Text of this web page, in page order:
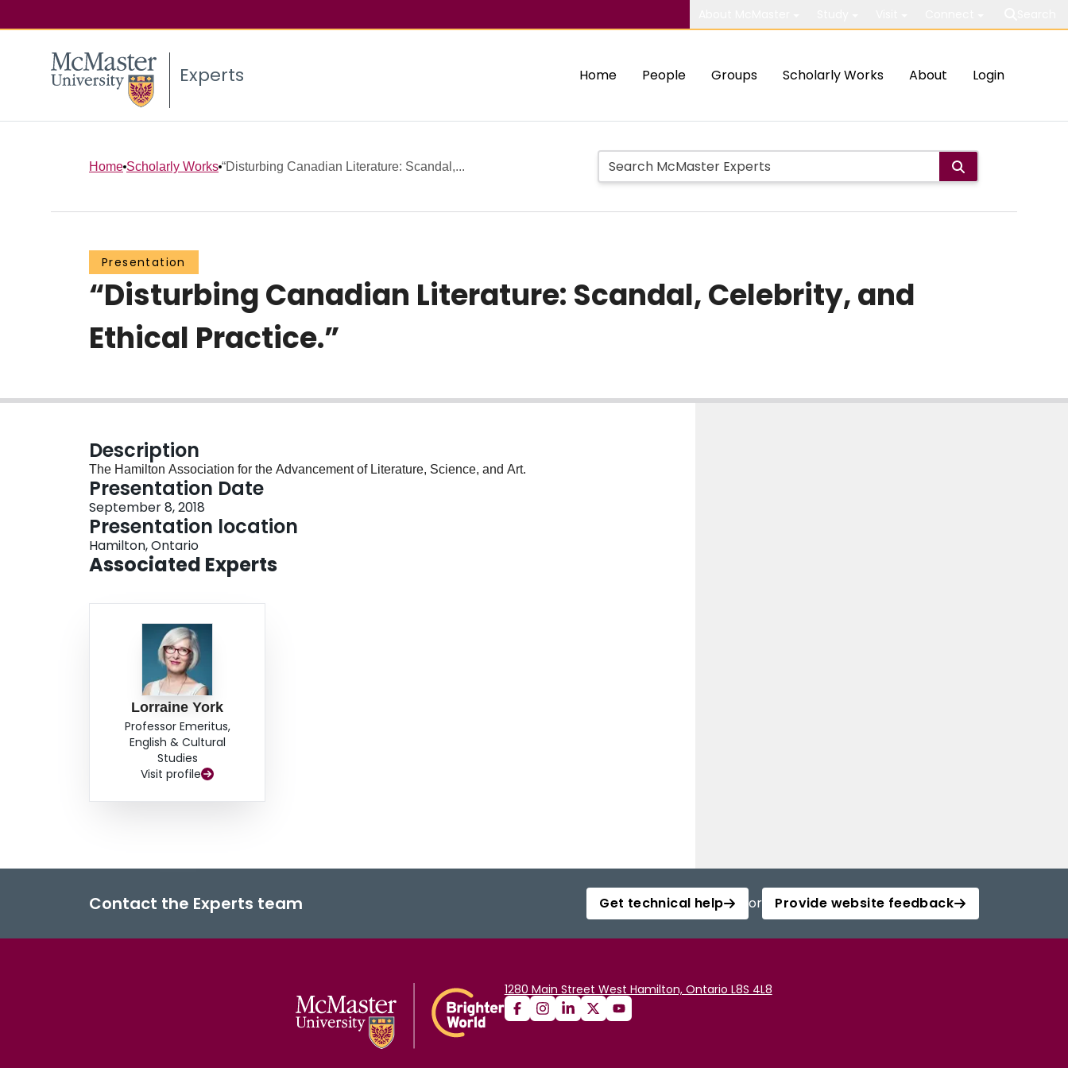
Experts Home People Groups Scholarly Works About Login
Home Scholarly Works “Disturbing Canadian Literature: Scandal,...
Presentation
“Disturbing Canadian Literature: Scandal, Celebrity, and
Ethical Practice.”
Description
The Hamilton Association for the Advancement of Literature, Science, and Art.
Presentation Date
September 8, 2018
Presentation location
Hamilton, Ontario
Associated Experts
Lorraine York
Professor Emeritus,
English & Cultural
Studies
Visit profile
Contact the Experts team Get technical help or Provide website feedback
1280 Main Street West Hamilton, Ontario L8S 4L8